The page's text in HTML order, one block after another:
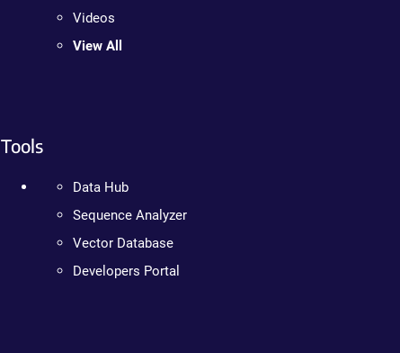
Videos
View All
Tools
Data Hub
Sequence Analyzer
Vector Database
Developers Portal